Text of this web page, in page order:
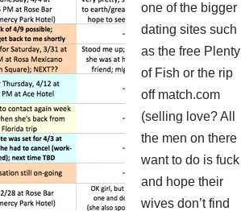
one of the bigger
dating sites such
as the free Plenty
of Fish or the rip
off match.com
(selling love? All
the men on there
want to do is fuck
and hope their
wives don’t find